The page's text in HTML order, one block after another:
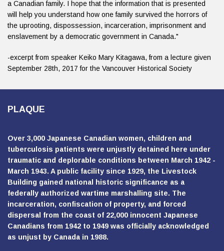
a Canadian family. I hope that the information that is presented
will help you understand how one family survived the horrors of
the uprooting, dispossession, incarceration, imprisonment and
enslavement by a democratic government in Canada."
-excerpt from speaker Keiko Mary Kitagawa, from a lecture given
September 28th, 2017 for the Vancouver Historical Society
PLAQUE
Over 3,000 Japanese Canadian women, children and
tuberculosis patients were unjustly detained here under
traumatic and deplorable conditions between March 1942 -
March 1943. A public facility since 1929, the Livestock
Building gained national historic significance as a
federally authorized wartime marshalling site. The
incarceration, confiscation of property, and forced
dispersal from the coast of 22,000 innocent Japanese
Canadians from 1942 to 1949 was officially acknowledged
as unjust by Canada in 1988.